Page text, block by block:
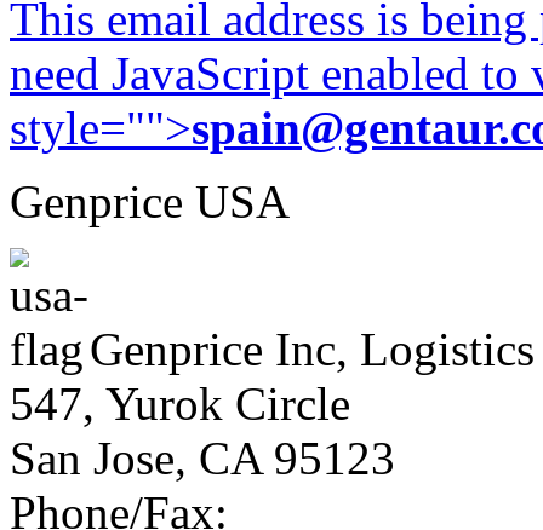
This email address is
need JavaScript enabled
style="">
Genprice USA
Genprice Inc, Logistics
547, Yurok Circle
San Jose, CA 95123
Phone/Fax: